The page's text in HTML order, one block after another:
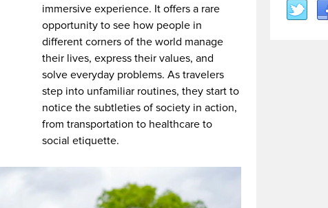
immersive experience. It offers a rare
opportunity to see how people in
different corners of the world manage
their lives, express their values, and
solve everyday problems. As travelers
step into unfamiliar routines, they start to
notice the subtleties of society in action,
from transportation to healthcare to
social etiquette.